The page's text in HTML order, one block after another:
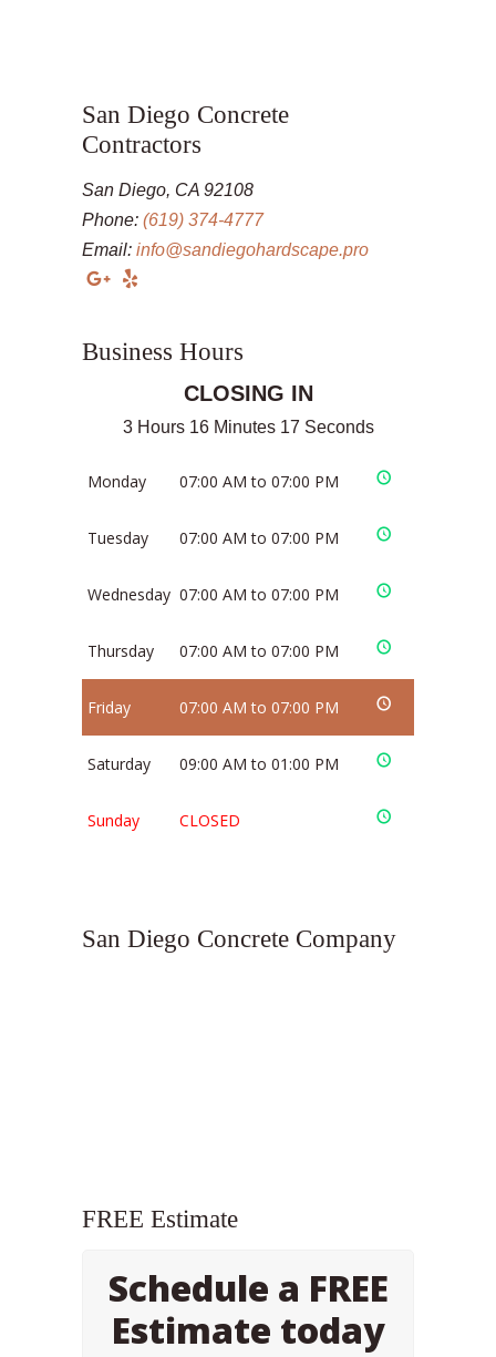
San Diego Concrete
Contractors
San Diego, CA 92108
Phone: (619) 374-4777
Email: info@sandiegohardscape.pro
Business Hours
CLOSING IN
3 Hours 16 Minutes 17 Seconds
Monday 07:00 AM to 07:00 PM
Tuesday 07:00 AM to 07:00 PM
Wednesday 07:00 AM to 07:00 PM
Thursday 07:00 AM to 07:00 PM
Friday 07:00 AM to 07:00 PM
Saturday 09:00 AM to 01:00 PM
Sunday CLOSED
San Diego Concrete Company
FREE Estimate
Schedule a FREE
Estimate today